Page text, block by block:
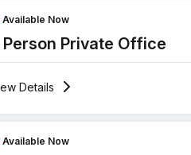
Gent
Available Now
Person Private Office
Details
Gent
Available Now